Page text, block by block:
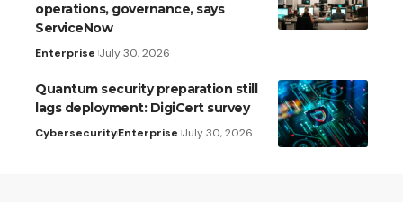
operations, governance, says
ServiceNow
Enterprise July 30, 2026
Quantum security preparation still
lags deployment: DigiCert survey
CybersecurityEnterprise July 30, 2026